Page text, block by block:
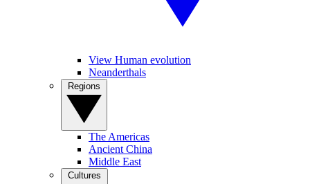
View Human evolution
Neanderthals
The Americas
Ancient China
Middle East